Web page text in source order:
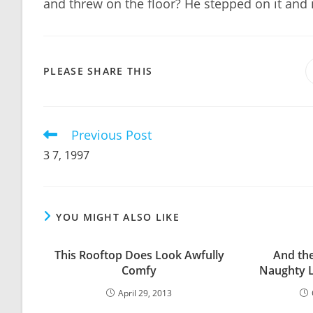
and threw on the floor? He stepped on it and
PLEASE SHARE THIS
Read
articles
Previous Post
3 7, 1997
YOU MIGHT ALSO LIKE
This Rooftop Does Look Awfully
Comfy
April 29, 2013
And
Naughty